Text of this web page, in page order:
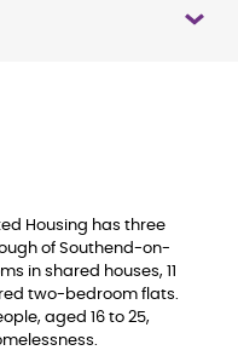
table of contents panel
Housing has three
of Southend-on-
in shared houses, 11
two-bedroom flats.
aged 16 to 25,